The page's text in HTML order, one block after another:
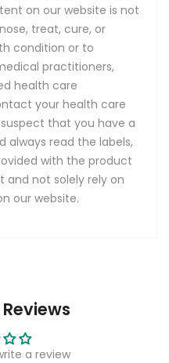
on our website is not
treat, cure, or
condition or to
practitioners,
health care
your health care
that you have a
always read the labels,
with the product
and not solely rely on
our website.
a review